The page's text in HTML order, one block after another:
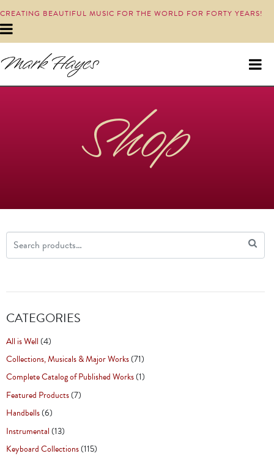
CREATING BEAUTIFUL MUSIC FOR THE WORLD FOR FORTY YEARS!
Shop
CATEGORIES
All is Well(4)
Collections, Musicals & Major Works(71)
Complete Catalog of Published Works(1)
Featured Products(7)
Handbells(6)
Instrumental(13)
Keyboard Collections(115)